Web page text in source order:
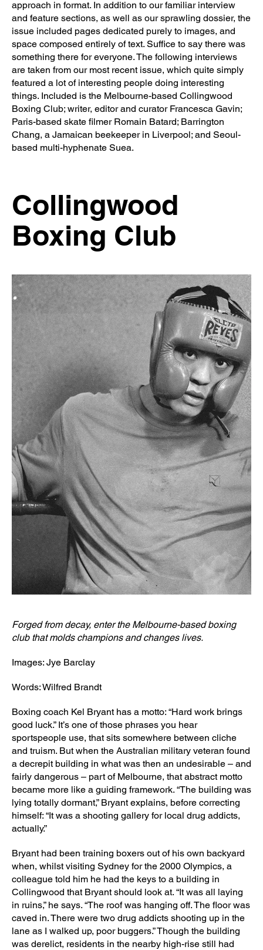
approach in format. In addition to our familiar interview
and feature sections, as well as our sprawling dossier, the
issue included pages dedicated purely to images, and
space composed entirely of text. Suffice to say there was
something there for everyone. The following interviews
are taken from our most recent issue, which quite simply
featured a lot of interesting people doing interesting
things. Included is the Melbourne-based Collingwood
Boxing Club; writer, editor and curator Francesca Gavin;
Paris-based skate filmer Romain Batard; Barrington
Chang, a Jamaican beekeeper in Liverpool; and Seoul-
based multi-hyphenate Suea.
Collingwood
Boxing Club
Forged from decay, enter the Melbourne-based boxing
club that molds champions and changes lives.
Images: Jye Barclay
Words: Wilfred Brandt
Boxing coach Kel Bryant has a motto: “Hard work brings
good luck.” It’s one of those phrases you hear
sportspeople use, that sits somewhere between cliche
and truism. But when the Australian military veteran found
a decrepit building in what was then an undesirable – and
fairly dangerous – part of Melbourne, that abstract motto
became more like a guiding framework. “The building was
lying totally dormant,” Bryant explains, before correcting
himself: “It was a shooting gallery for local drug addicts,
actually.”
Bryant had been training boxers out of his own backyard
when, whilst visiting Sydney for the 2000 Olympics, a
colleague told him he had the keys to a building in
Collingwood that Bryant should look at. “It was all laying
in ruins,” he says. “The roof was hanging off. The floor was
caved in. There were two drug addicts shooting up in the
lane as I walked up, poor buggers.” Though the building
was derelict, residents in the nearby high-rise still had